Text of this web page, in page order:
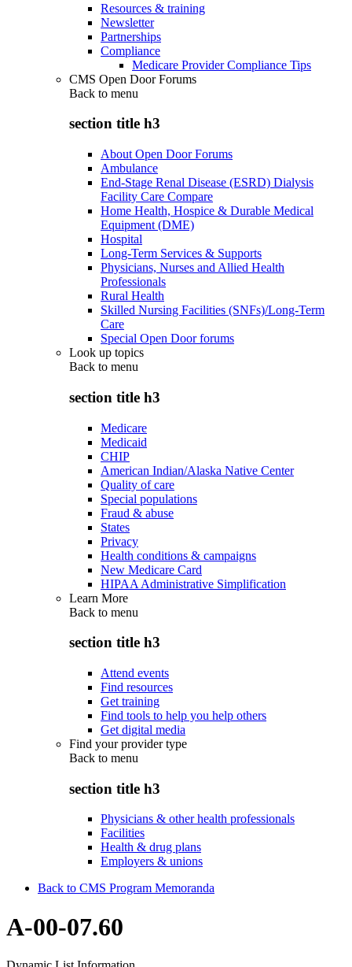
Resources & training
Newsletter
Partnerships
Compliance
Medicare Provider Compliance Tips
CMS Open Door Forums
Back to menu
section title h3
About Open Door Forums
Ambulance
End-Stage Renal Disease (ESRD) Dialysis
Facility Care Compare
Home Health, Hospice & Durable Medical
Equipment (DME)
Hospital
Long-Term Services & Supports
Physicians, Nurses and Allied Health
Professionals
Rural Health
Skilled Nursing Facilities (SNFs)/Long-Term
Care
Special Open Door forums
Look up topics
Back to menu
section title h3
Medicare
Medicaid
CHIP
American Indian/Alaska Native Center
Quality of care
Special populations
Fraud & abuse
States
Privacy
Health conditions & campaigns
New Medicare Card
HIPAA Administrative Simplification
Learn More
Back to menu
section title h3
Attend events
Find resources
Get training
Find tools to help you help others
Get digital media
Find your provider type
Back to menu
section title h3
Physicians & other health professionals
Facilities
Health & drug plans
Employers & unions
Back to CMS Program Memoranda
A-00-07.60